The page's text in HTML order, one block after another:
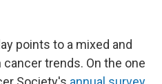
points to a mixed and
trends. On the one